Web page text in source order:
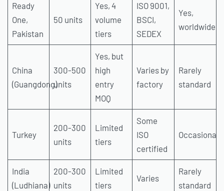
Ready
One,
Pakistan
50 units
Yes, 4
volume
tiers
ISO 9001,
BSCI,
SEDEX
Yes,
worldwide
China
(Guangdong)
300-500
units
Yes, but
high
entry
MOQ
Varies by
factory
Rarely
standard
Turkey
200-300
units
Limited
tiers
Some
ISO
certified
India
(Ludhiana)
200-300
units
Limited
tiers
Varies
Rarely
standard